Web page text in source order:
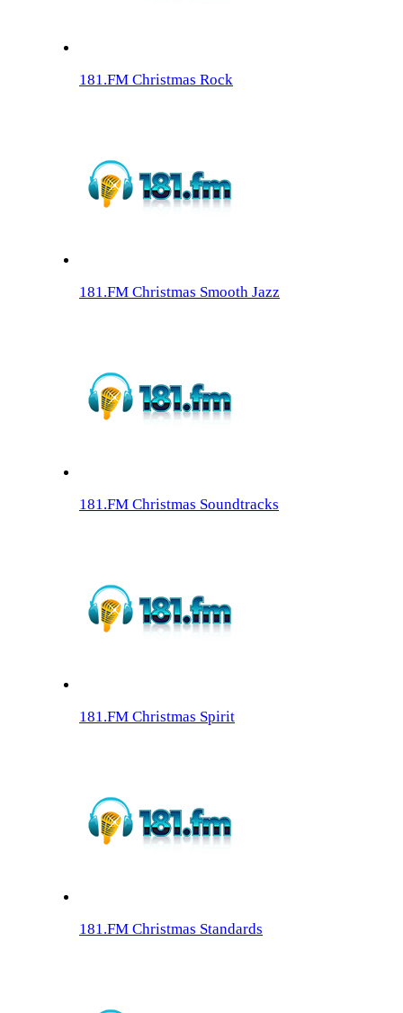
181.FM Christmas Rock
181.FM Christmas Smooth Jazz
181.FM Christmas Soundtracks
181.FM Christmas Spirit
181.FM Christmas Standards